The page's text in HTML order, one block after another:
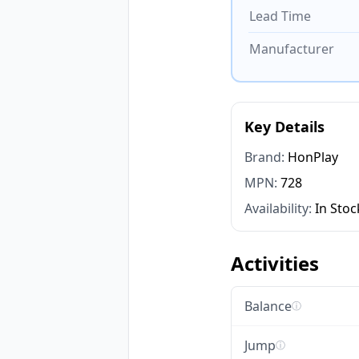
Lead Time
Manufacturer
Key Details
Brand: HonPlay
MPN: 728
Availability: In
Activities
Balanceⓘ
Jumpⓘ